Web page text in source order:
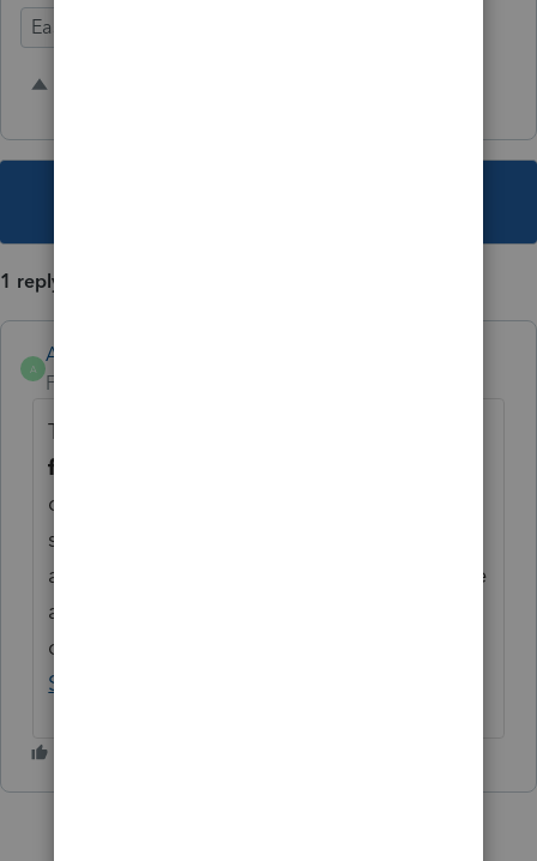
Ease of Use
1 reply
A
Anonymous
Forum|Forum|3 years ago
Thanks for the idea for a
feature for an Intuit Link client.
changing the status to "Open for voting"
since it has been around for over 30 days
and no longer considered "New". If you have
any questions on the life cycle of an idea,
check out our
Started Guide